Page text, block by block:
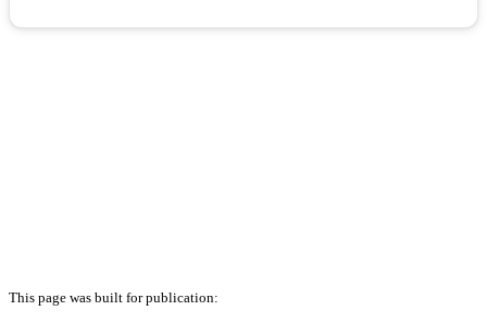
This page was built for publication: